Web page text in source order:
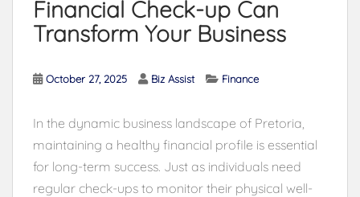
Financial Check-up Can
Transform Your Business
October 27, 2025 Biz Assist Finance
In the dynamic business landscape of Pretoria,
maintaining a healthy financial profile is essential
for long-term success. Just as individuals need
regular check-ups to monitor their physical well-